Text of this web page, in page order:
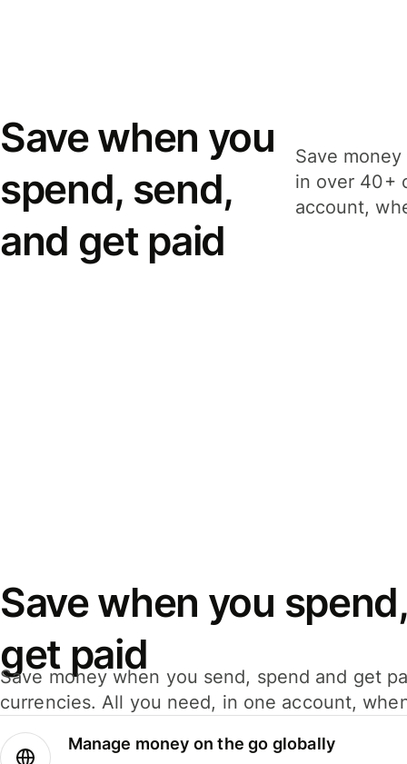
Save when you
spend, send,
and get paid
Save
in over 40+
account,
Save when you
get paid
Save money when you send, spend and get
currencies. All you need, in one account,
Manage money on the go globally